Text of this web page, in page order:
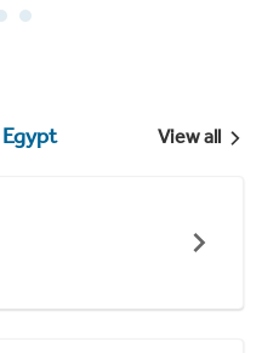
Egypt View all